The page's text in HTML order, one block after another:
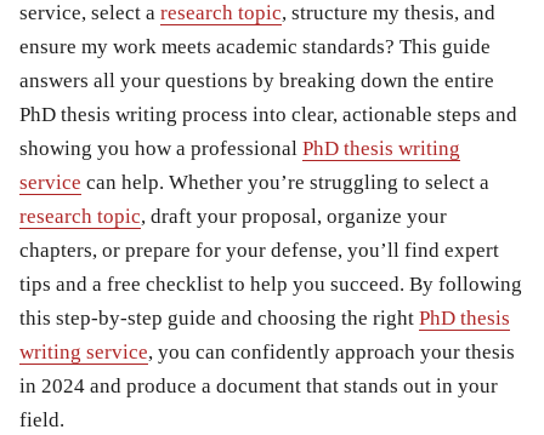
service, select a research topic, structure my thesis, and
ensure my work meets academic standards? This guide
answers all your questions by breaking down the entire
PhD thesis writing process into clear, actionable steps and
showing you how a professional PhD thesis writing
service can help. Whether you’re struggling to select a
research topic, draft your proposal, organize your
chapters, or prepare for your defense, you’ll find expert
tips and a free checklist to help you succeed. By following
this step-by-step guide and choosing the right PhD thesis
writing service, you can confidently approach your thesis
in 2024 and produce a document that stands out in your
field.